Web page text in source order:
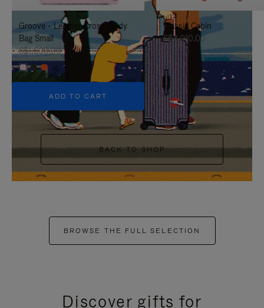
IT
IT
Groove - Leather Cross-Body
Bag Small
S$1,600.00
+6
ADD TO CART
Classic Cabin
S$3,010.00
BACK TO SHOP
BROWSE THE FULL SELECTION
Discover gifts for